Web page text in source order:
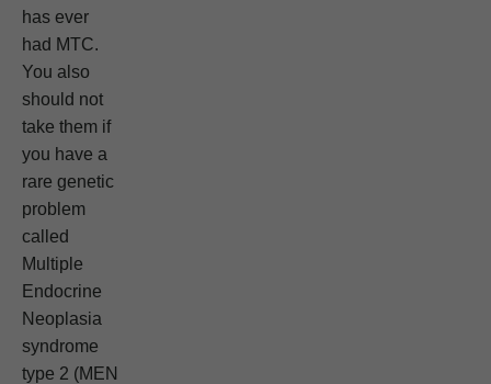
has ever
had MTC.
You also
should not
take them if
you have a
rare genetic
problem
called
Multiple
Endocrine
Neoplasia
syndrome
type 2 (MEN